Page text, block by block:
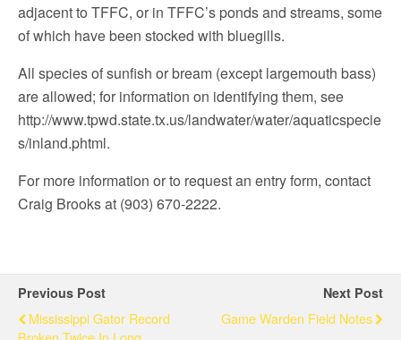
adjacent to TFFC, or in TFFC’s ponds and streams, some
of which have been stocked with bluegills.
All species of sunfish or bream (except largemouth bass)
are allowed; for information on identifying them, see
http://www.tpwd.state.tx.us/landwater/water/aquaticspecie
s/inland.phtml.
For more information or to request an entry form, contact
Craig Brooks at (903) 670-2222.
Previous Post
Mississippi Gator Record
Next Post
Game Warden Field Notes